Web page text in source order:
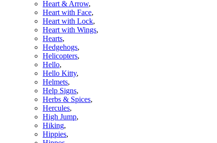
Heart & Arrow,
Heart with Face,
Heart with Lock,
Heart with Wings,
Hearts,
Hedgehogs,
Helicopters,
Hello,
Hello Kitty,
Helmets,
Help Signs,
Herbs & Spices,
Hercules,
High Jump,
Hiking,
Hippies,